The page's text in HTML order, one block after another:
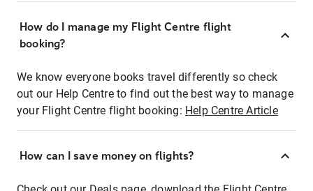
How do I manage my Flight Centre flight
booking?
We know everyone books travel differently so check
out our Help Centre to find out the best way to manage
your Flight Centre flight booking: Help Centre Article
How can I save money on flights?